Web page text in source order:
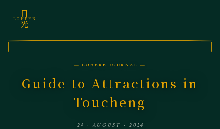
日
LOHERB
光
— LOHERB JOURNAL —
Guide to Attractions in
Toucheng
24 · AUGUST · 2024